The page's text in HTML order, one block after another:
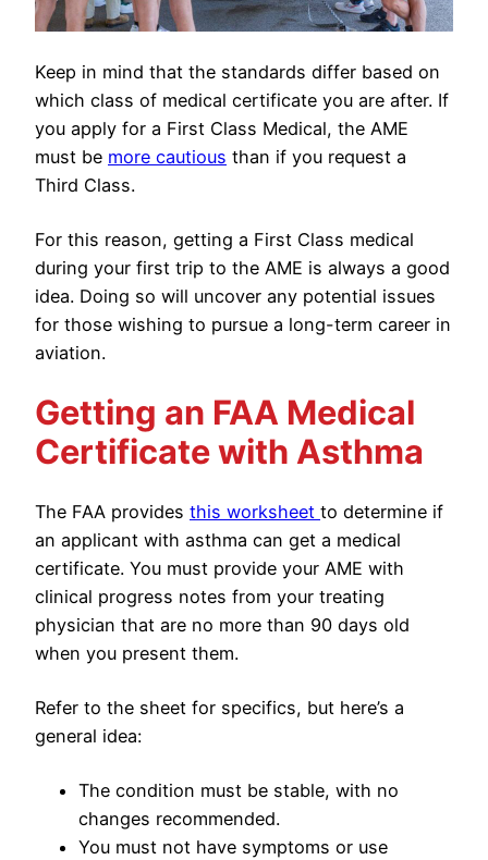
Keep in mind that the standards differ based on
which class of medical certificate you are after. If
you apply for a First Class Medical, the AME
must be more cautious than if you request a
Third Class.
For this reason, getting a First Class medical
during your first trip to the AME is always a good
idea. Doing so will uncover any potential issues
for those wishing to pursue a long-term career in
aviation.
Getting an FAA Medical
Certificate with Asthma
The FAA provides this worksheet to determine if
an applicant with asthma can get a medical
certificate. You must provide your AME with
clinical progress notes from your treating
physician that are no more than 90 days old
when you present them.
Refer to the sheet for specifics, but here’s a
general idea:
The condition must be stable, with no
changes recommended.
You must not have symptoms or use